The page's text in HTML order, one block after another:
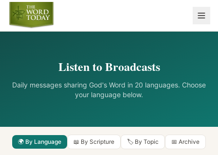
Listen to Broadcasts
Daily messages sharing God's Word in 20 languages. Choose
your language below.
🌍 By Language 📖 By Scripture 🏷️ By Topic 📅 Archive